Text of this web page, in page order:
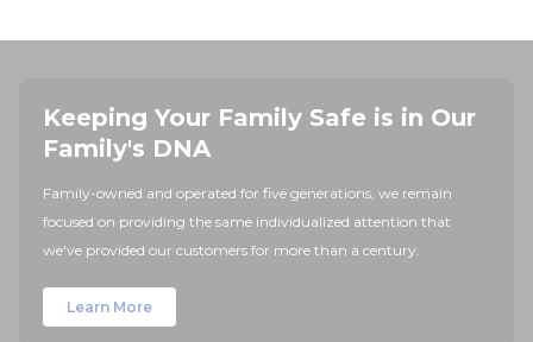
Keeping Your Family Safe is in Our
Family's DNA
Family-owned and operated for five generations, we remain
focused on providing the same individualized attention that
we've provided our customers for more than a century.
Learn More